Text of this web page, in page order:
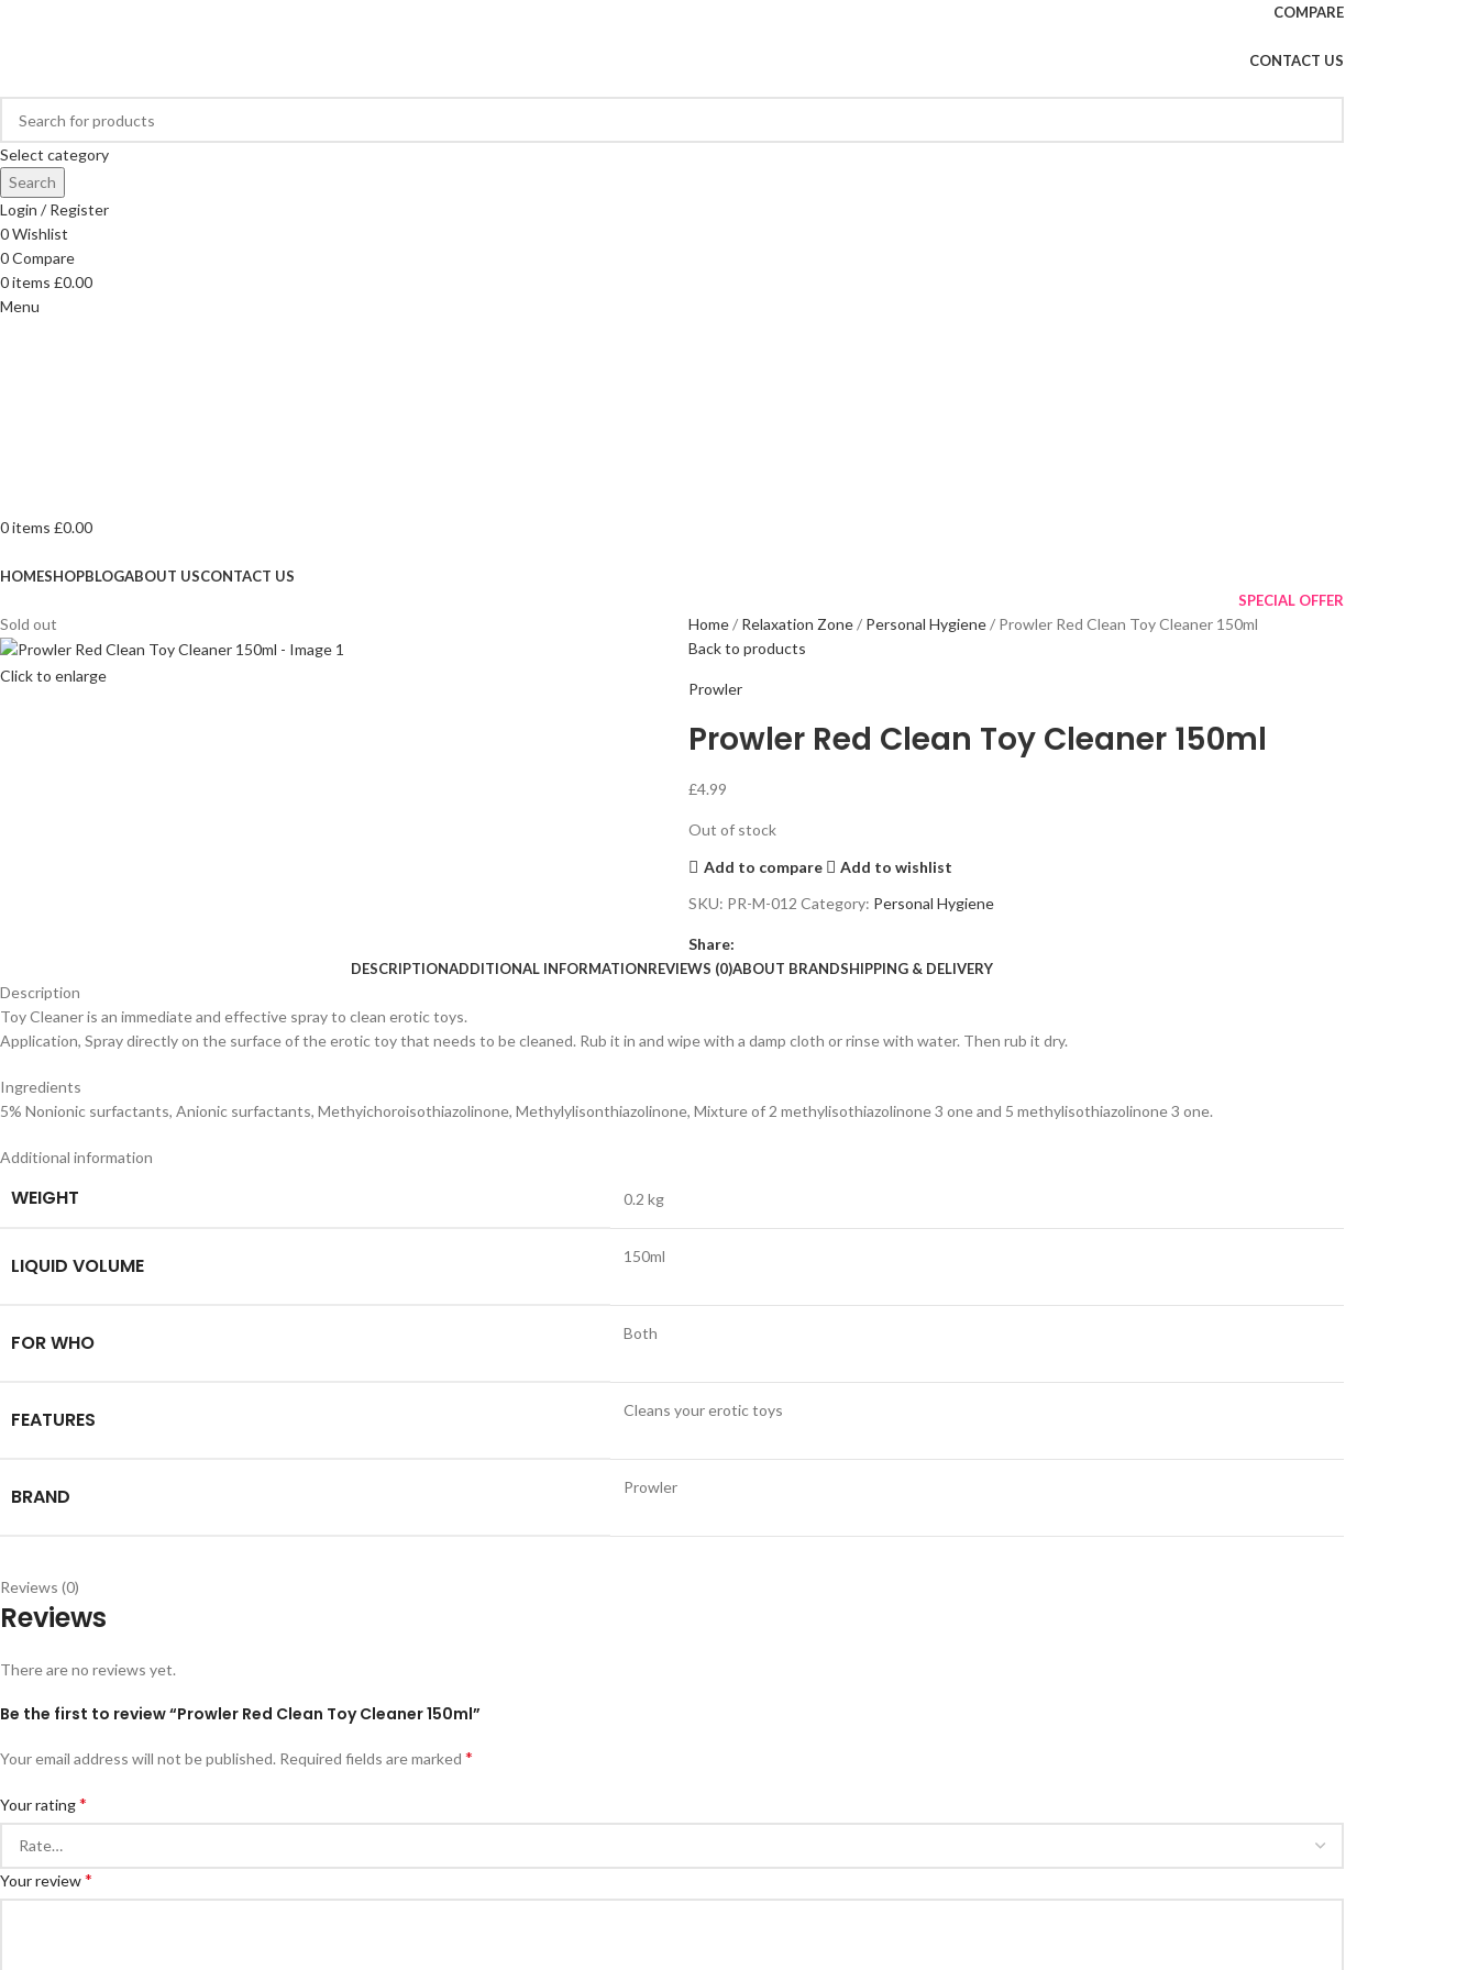
COMPARE
CONTACT US
Select category
Search
Login / Register
0Wishlist
0Compare
0items £0.00
Menu
0items £0.00
HOMESHOPBLOGABOUT USCONTACT US
SPECIAL OFFER
Sold out
Click to enlarge
Home Relaxation Zone Personal Hygiene
Prowler Red Clean Toy Cleaner 150ml
Back to products
Prowler
Prowler Red Clean Toy Cleaner 150ml
£4.99
Out of stock
Add to compare
Add to wishlist
SKU: PR-M-012 Category: Personal Hygiene
Share:
DESCRIPTIONADDITIONAL INFORMATIONREVIEWS (0)ABOUT BRANDSHIPPING & DELIVERY
Description
Toy Cleaner is an immediate and effective spray to clean erotic toys.
Application, Spray directly on the surface of the erotic toy that needs to be cleaned. Rub it in and wipe with a damp cloth or rinse with water. Then rub it dry.
Ingredients
5% Nonionic surfactants, Anionic surfactants, Methyichoroisothiazolinone, Methylylisonthiazolinone, Mixture of 2 methylisothiazolinone 3 one and 5 methylisothiazolinone 3 one.
Additional information
WEIGHT 0.2 kg
LIQUID VOLUME 150ml
FOR WHO Both
FEATURES Cleans your erotic toys
BRAND Prowler
Reviews (0)
Reviews
There are no reviews yet.
Be the first to review “Prowler Red Clean Toy Cleaner 150ml”
Your email address will not be published. Required fields are marked *
Your rating*
Your review*